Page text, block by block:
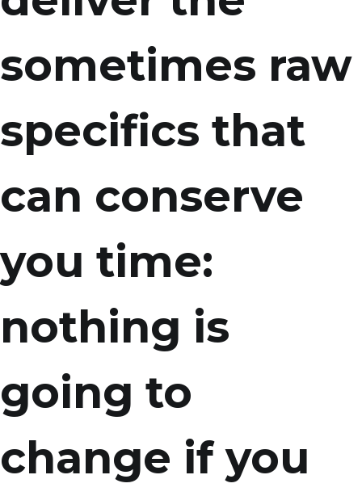
sometimes raw
specifics that
can conserve
you time:
nothing is
going to
change if you